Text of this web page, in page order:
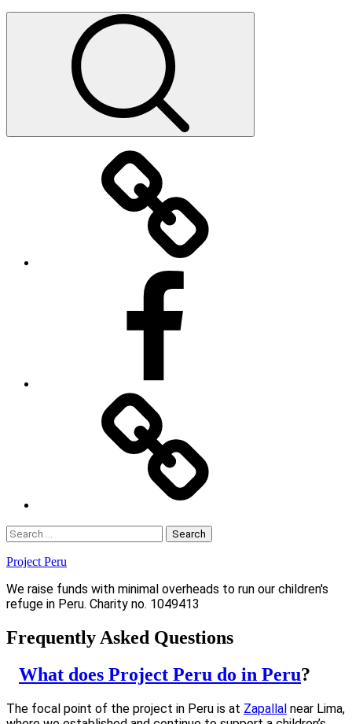
Search
for:
Project Peru
We raise funds with minimal overheads to run our children's
refuge in Peru. Charity no. 1049413
Frequently Asked Questions
What does Project Peru do in Peru?
The focal point of the project in Peru is at Zapallal near Lima,